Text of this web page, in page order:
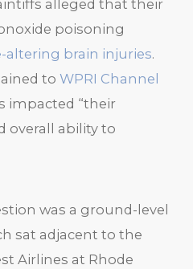
alleged that their
poisoning
altering brain injuries.
toWPRI Channel
impacted “their
overall ability to
was a ground-level
sat adjacent to the
Airlines at Rhode